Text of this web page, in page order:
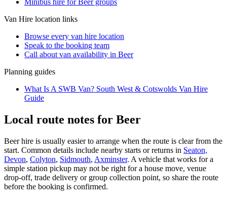
Minibus hire for Beer groups
Van Hire location links
Browse every van hire location
Speak to the booking team
Call about van availability in Beer
Planning guides
What Is A SWB Van? South West & Cotswolds Van Hire
Guide
Local route notes for Beer
Beer hire is usually easier to arrange when the route is clear from the
start. Common details include nearby starts or returns in Seaton,
Devon, Colyton, Sidmouth, Axminster. A vehicle that works for a
simple station pickup may not be right for a house move, venue
drop-off, trade delivery or group collection point, so share the route
before the booking is confirmed.